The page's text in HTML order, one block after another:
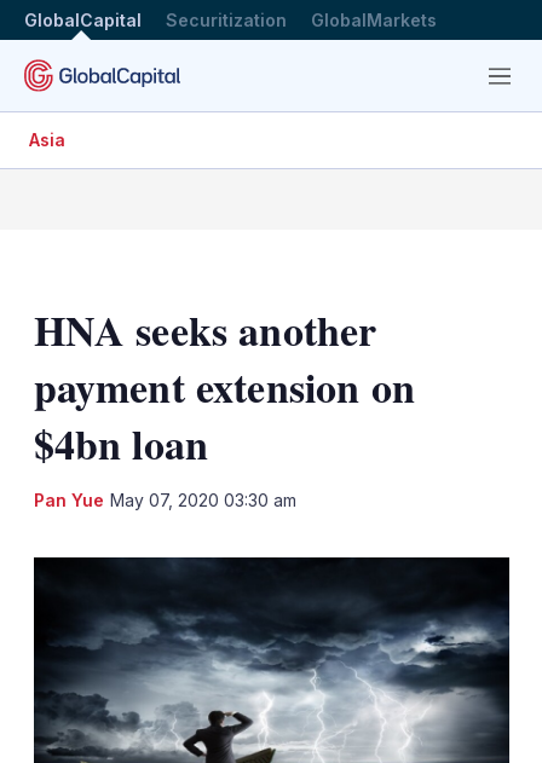
GlobalCapital Securitization GlobalMarkets
Menu
Asia
HNA seeks another
payment extension on
$4bn loan
Pan Yue May 07, 2020 03:30 am